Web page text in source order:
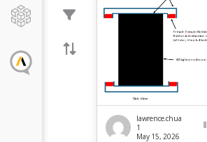
lawrence.chua
1
May 15, 2026